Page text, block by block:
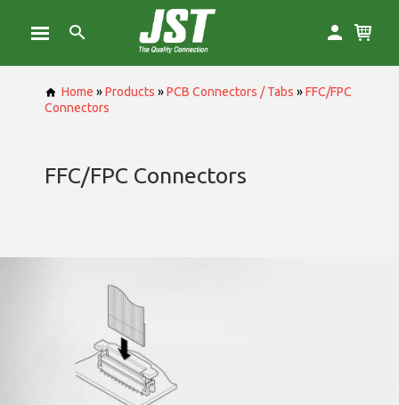
Home »Products »PCB Connectors / Tabs »FFC/FPC
Connectors
FFC/FPC Connectors